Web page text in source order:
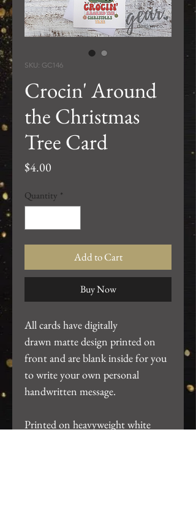
SKU: GC146
Crocin' Around
the Christmas
Tree Card
$4.00
Quantity *
Add to Cart
Buy Now
All cards have digitally
drawn matte design printed on
front and are blank inside for you
to write your own personal
handwritten message.
Printed on heavyweight white